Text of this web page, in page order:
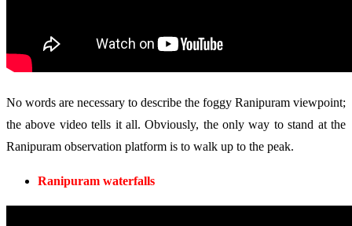
No words are necessary to describe the foggy Ranipuram viewpoint;
the above video tells it all. Obviously, the only way to stand at the
Ranipuram observation platform is to walk up to the peak.
Ranipuram waterfalls